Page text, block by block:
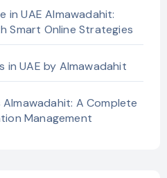
in UAE Almawadahit:
Smart Online Strategies
in UAE by Almawadahit
A Complete
Management